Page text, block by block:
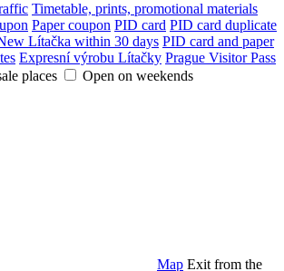
Timetable, prints, promotional materials
Paper coupon PID card PID card duplicate
Lítačka within 30 days PID card and paper
Expresní výrobu Lítačky Prague Visitor Pass
places
Open on weekends
Map Exit from the